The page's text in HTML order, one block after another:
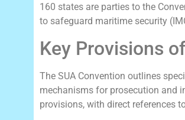
160 states are parties to the
to safeguard maritime security
Key Provisions
The SUA Convention outlines
mechanisms for prosecution and
provisions, with direct references